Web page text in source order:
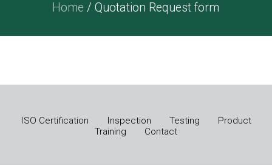
Training
Contact
Home / Quotation Request form
ISO Certification Inspection Testing
Product
Training
Contact